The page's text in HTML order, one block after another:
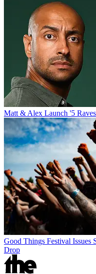
Matt & Alex Launch '5
Good Things Festival Issues
Drop